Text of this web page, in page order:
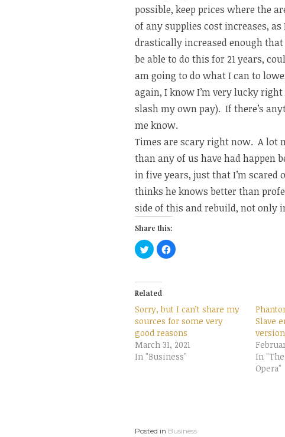
possible, keep prices where the
of any supplies cost increases,
drastically increased enough that
be able to do this for 21 years,
am going to do what I can to
again, I know I’m very lucky
slash my own pay). If there’s
me know.
Times are scary right now. A lot
than any of us have had happen
in five years, just that I’m
thinks he knows better than
side of this and rebuild, not only
Share this:
C
l
t
o
s
a
r
e
o
n
T
w
i
s
C
l
a
r
e
o
n
a
c
n
Related
Sorry, but I can’t share my
sources for some very
good reasons
March 31, 2021
In "Business"
Slave
In
Opera"
Posted in Business